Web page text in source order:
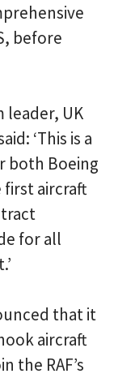
before
leader, UK
‘This is a
both Boeing
first aircraft
for all
that it
aircraft
the RAF’s